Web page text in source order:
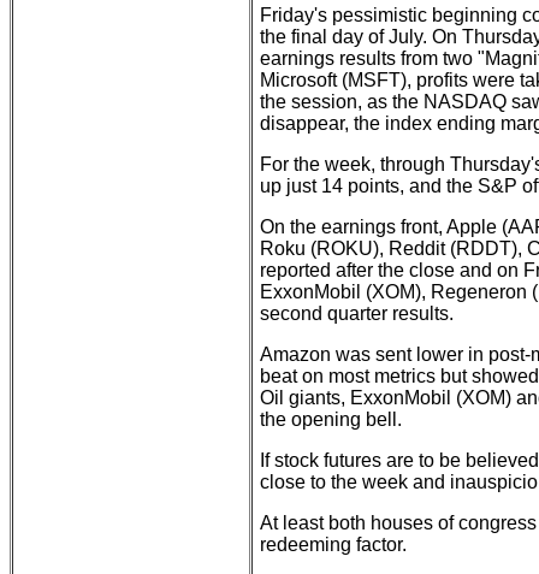
Friday's pessimistic beginning
the final day of July. On
earnings results from two
Microsoft (MSFT), profits were
the session, as the NASDAQ
disappear, the index ending
For the week, through
up just 14 points, and the S&P
On the earnings front, Apple
Roku (ROKU), Reddit (RDDT),
reported after the close and on
ExxonMobil (XOM), Regeneron
second quarter results.
Amazon was sent lower in post-
beat on most metrics but
Oil giants, ExxonMobil (XOM)
the opening bell.
If stock futures are to be
close to the week and
At least both houses of
redeeming factor.